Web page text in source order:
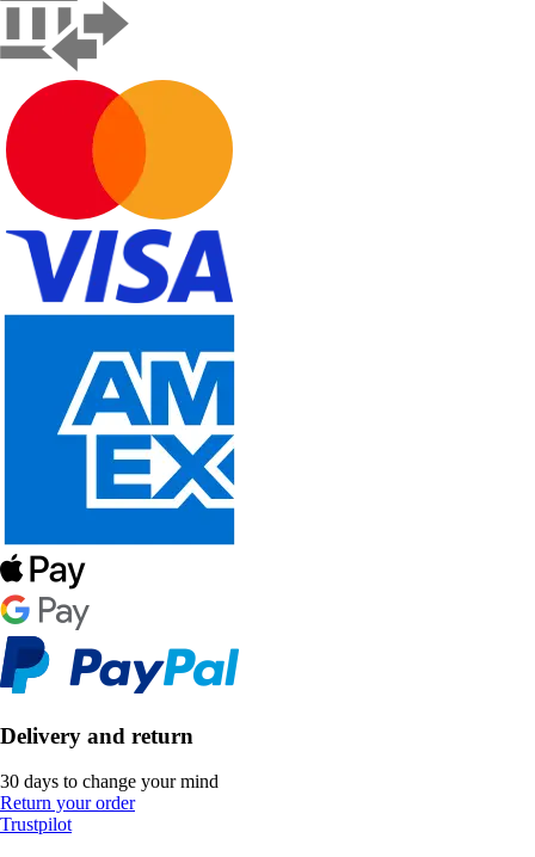
Delivery and return
30 days to change your mind
Return your order
Trustpilot